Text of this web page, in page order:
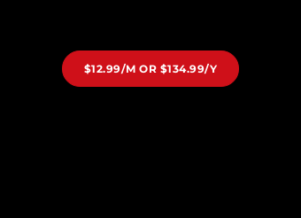
$12.99/M OR $134.99/Y